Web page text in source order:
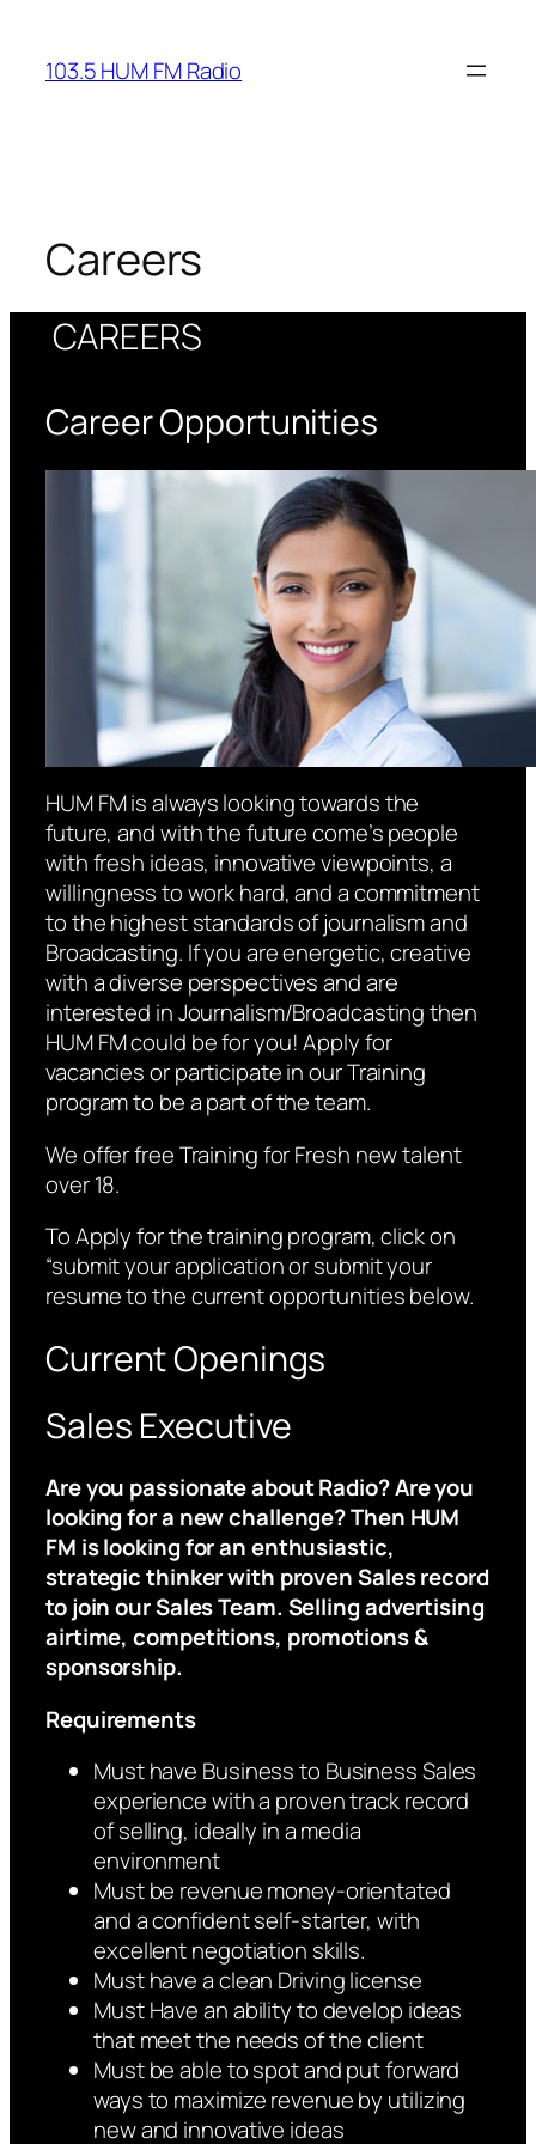
content
103.5 HUM FM Radio
Careers
CAREERS
Career Opportunities
HUM FM is always looking towards the
future, and with the future come’s people
with fresh ideas, innovative viewpoints, a
willingness to work hard, and a commitment
to the highest standards of journalism and
Broadcasting. If you are energetic, creative
with a diverse perspectives and are
interested in Journalism/Broadcasting then
HUM FM could be for you! Apply for
vacancies or participate in our Training
program to be a part of the team.
We offer free Training for Fresh new talent
over 18.
To Apply for the training program, click on
“submit your application or submit your
resume to the current opportunities below.
Current Openings
Sales Executive
Are you passionate about Radio? Are you
looking for a new challenge? Then HUM
FM is looking for an enthusiastic,
strategic thinker with proven Sales record
to join our Sales Team. Selling advertising
airtime, competitions, promotions &
sponsorship.
Requirements
Must have Business to Business Sales
experience with a proven track record
of selling, ideally in a media
environment
Must be revenue money-orientated
and a confident self-starter, with
excellent negotiation skills.
Must have a clean Driving license
Must Have an ability to develop ideas
that meet the needs of the client
Must be able to spot and put forward
ways to maximize revenue by utilizing
new and innovative ideas